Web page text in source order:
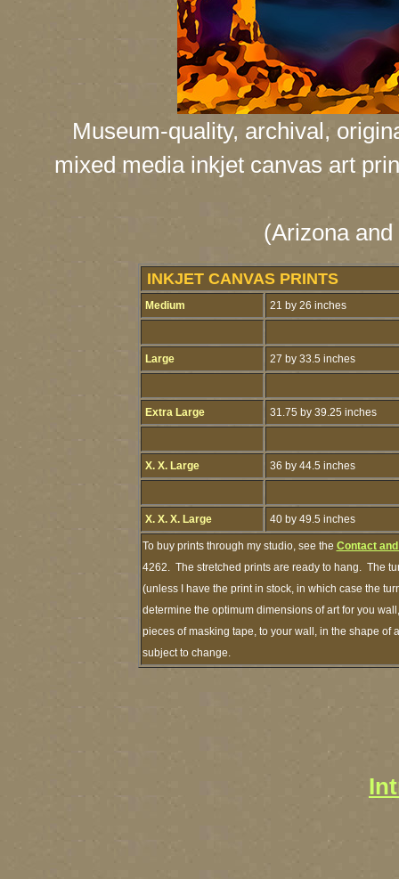
Museum-quality, archival,
mixed media inkjet canvas art
(Arizona
INKJET CANVAS PRINTS
Medium 21 by 26 inches
Large 27 by 33.5 inches
Extra Large 31.75 by 39.25 inches
X. X. Large 36 by 44.5 inches
X. X. X. Large 40 by 49.5 inches
To buy prints through my studio, see the Contact
4262. The stretched prints are ready to hang. The
(unless I have the print in stock, in which case the
determine the optimum dimensions of art for you
pieces of masking tape, to your wall, in the shape
subject to change.